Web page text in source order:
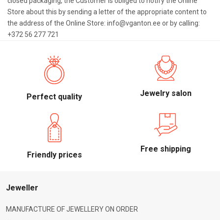
Store about this by sending a letter of the appropriate content to
the address of the Online Store: info@vganton.ee or by calling:
+372 56 277 721
Perfect quality Jewelry salon
Friendly prices
Free shipping
Jeweller
MANUFACTURE OF JEWELLERY ON ORDER